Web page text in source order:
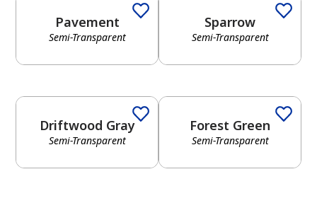
Pavement
Semi-Transparent
Sparrow
Semi-Transparent
Driftwood Gray
Semi-Transparent
Forest Green
Semi-Transparent